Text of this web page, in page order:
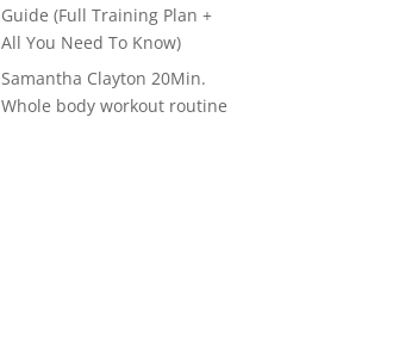
Guide (Full Training Plan +
All You Need To Know)
Samantha Clayton 20Min.
Whole body workout routine